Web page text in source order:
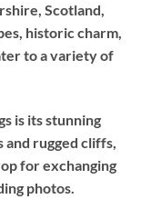
Scotland,
historic charm,
to a variety of
is its stunning
and rugged cliffs,
for exchanging
photos.